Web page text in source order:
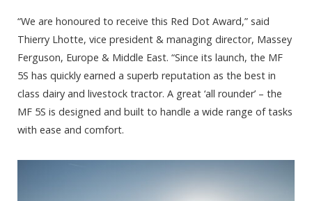
“We are honoured to receive this Red Dot Award,” said
Thierry Lhotte, vice president & managing director, Massey
Ferguson, Europe & Middle East. “Since its launch, the MF
5S has quickly earned a superb reputation as the best in
class dairy and livestock tractor. A great ‘all rounder’ – the
MF 5S is designed and built to handle a wide range of tasks
with ease and comfort.